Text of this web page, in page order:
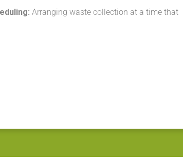
Arranging waste collection at a time that